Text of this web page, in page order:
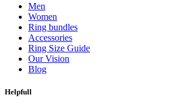
Men
Women
Ring bundles
Accessories
Ring Size Guide
Our Vision
Blog
Helpfull